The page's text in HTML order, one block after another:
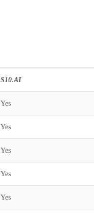
S10.AI
Yes
Yes
Yes
Yes
Yes